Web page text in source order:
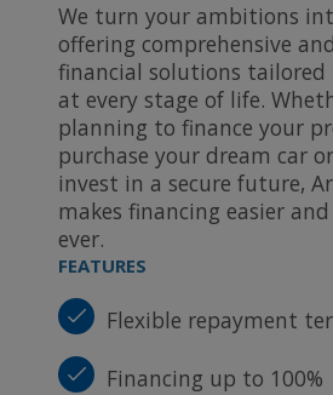
We turn your ambitions
offering comprehensive
financial solutions tailored
at every stage of life.
planning to finance your
purchase your dream car
invest in a secure future,
makes financing easier
ever.
FEATURES
Flexible repayment
Financing up to 100%